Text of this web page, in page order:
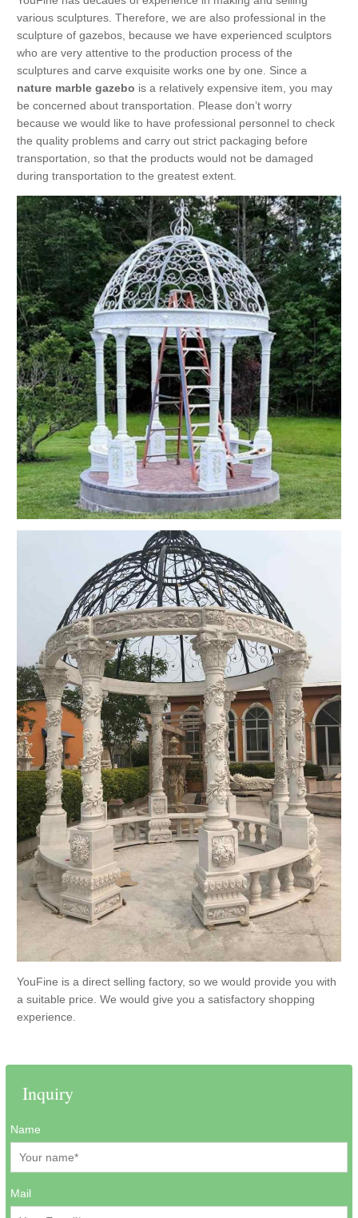
various sculptures. Therefore, we are also professional in the
sculpture of gazebos, because we have experienced sculptors
who are very attentive to the production process of the
sculptures and carve exquisite works one by one. Since a
nature marble gazebo is a relatively expensive item, you may
be concerned about transportation. Please don’t worry
because we would like to have professional personnel to check
the quality problems and carry out strict packaging before
transportation, so that the products would not be damaged
during transportation to the greatest extent.
YouFine is a direct selling factory, so we would provide you with
a suitable price. We would give you a satisfactory shopping
experience.
Inquiry
Name
Mail